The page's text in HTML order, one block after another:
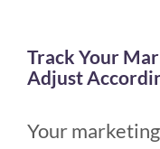
Track Your
Adjust
Your